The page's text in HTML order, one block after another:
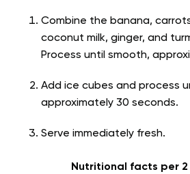
Combine the banana,
coconut milk, ginger, and
Process until smooth,
Add ice cubes and process
approximately 30 seconds.
Serve immediately fresh.
Nutritional facts per 2